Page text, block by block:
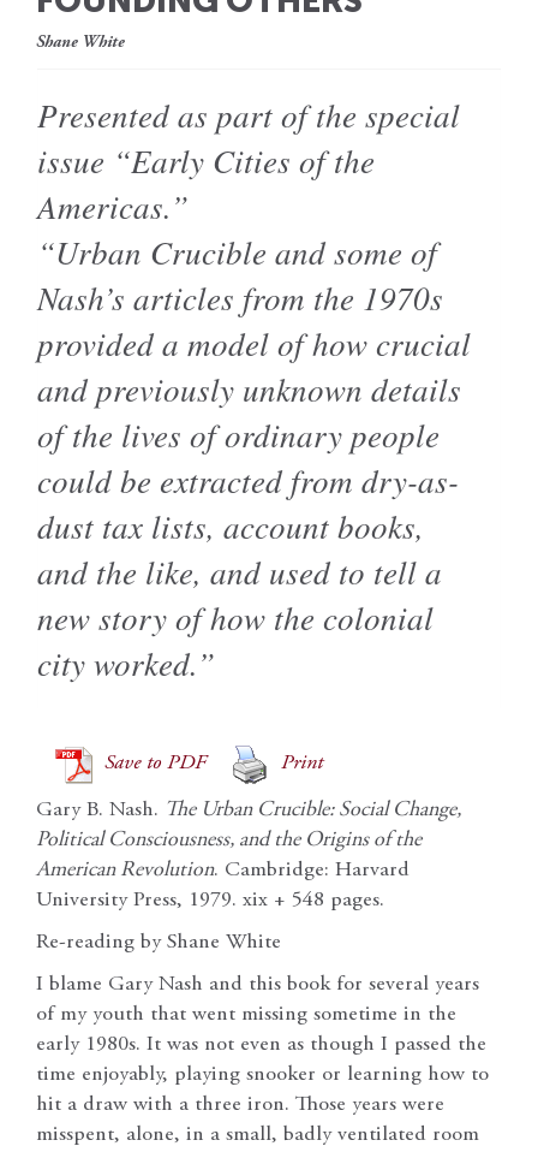
Shane White
Presented as part of the special
issue “Early Cities of the
Americas.”
“Urban Crucible and some of
Nash’s articles from the 1970s
provided a model of how crucial
and previously unknown details
of the lives of ordinary people
could be extracted from dry-as-
dust tax lists, account books,
and the like, and used to tell a
new story of how the colonial
city worked.”
Save to PDF Print
Gary B. Nash. The Urban Crucible: Social Change,
Political Consciousness, and the Origins of the
American Revolution. Cambridge: Harvard
University Press, 1979. xix + 548 pages.
Re-reading by Shane White
I blame Gary Nash and this book for several years
of my youth that went missing sometime in the
early 1980s. It was not even as though I passed the
time enjoyably, playing snooker or learning how to
hit a draw with a three iron. Those years were
misspent, alone, in a small, badly ventilated room